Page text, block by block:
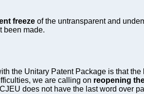
freeze of the untransparent and
been made.
the Unitary Patent Package is that the
we are calling on reopening
does not have the last word over